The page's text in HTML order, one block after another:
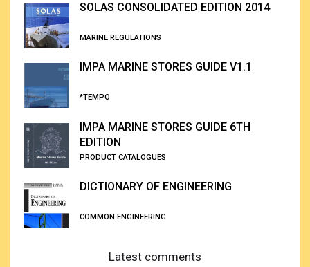
SOLAS CONSOLIDATED EDITION 2014
MARINE REGULATIONS
IMPA MARINE STORES GUIDE V1.1
*TEMPO
IMPA MARINE STORES GUIDE 6TH
EDITION
PRODUCT CATALOGUES
DICTIONARY OF ENGINEERING
COMMON ENGINEERING
Latest comments